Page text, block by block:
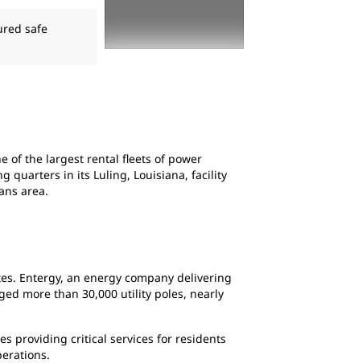
safe
of the largest rental fleets of power
quarters in its Luling, Louisiana, facility
area.
Entergy, an energy company delivering
more than 30,000 utility poles, nearly
providing critical services for residents